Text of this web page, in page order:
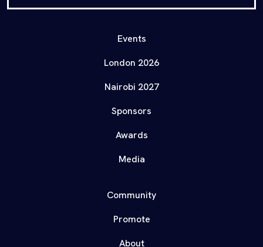
Events
London 2026
Nairobi 2027
Sponsors
Awards
Media
Community
Promote
About